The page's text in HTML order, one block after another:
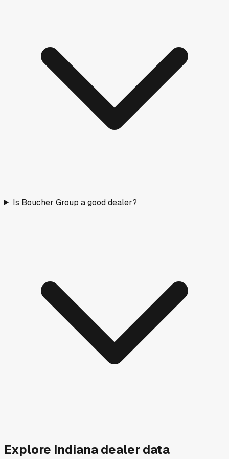
Is Boucher Group a good dealer?
Explore Indianadealer data